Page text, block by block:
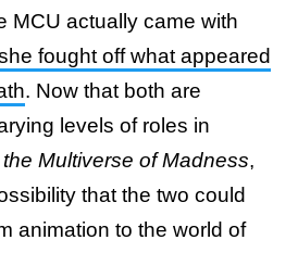
MCU actually came with
fought off what appeared
. Now that both are
levels of roles in
Multiverse of Madness,
that the two could
animation to the world of